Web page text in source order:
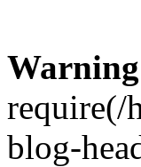
Warning
require(/
blog-